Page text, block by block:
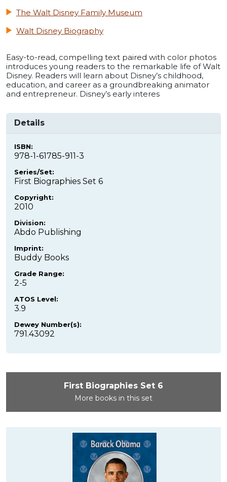
The Walt Disney Family Museum
Walt Disney Biography
Easy-to-read, compelling text paired with color photos
introduces young readers to the remarkable life of Walt
Disney. Readers will learn about Disney’s childhood,
education, and career as a groundbreaking animator
and entrepreneur. Disney’s early interes
Details
ISBN:
978-1-61785-911-3
Series/Set:
First Biographies Set 6
Copyright:
2010
Division:
Abdo Publishing
Imprint:
Buddy Books
Grade Range:
2-5
ATOS Level:
3.9
Dewey Number(s):
791.43092
First Biographies Set 6
More books in this set